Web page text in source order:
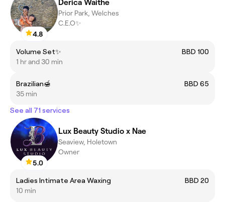
4.8
Derica Waithe
Prior Park, Welches
C.E.O✨
Volume Set✨
BBD 100
1 hr and 30 min
Brazilian🍯
BBD 65
35 min
See all 71 services
5.0
Lux Beauty Studio x Nae
Seaview, Holetown
Owner
Ladies Intimate Area Waxing
BBD 20
10 min